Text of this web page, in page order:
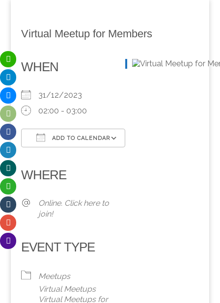
Virtual Meetup for Members
WHEN
31/12/2023
02:00 - 03:00
ADD TO CALENDAR
WHERE
Online. Click here to
join!
EVENT TYPE
Meetups
Virtual Meetups
Virtual Meetups for